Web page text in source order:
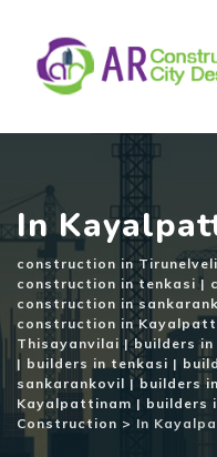
content
In
construction in
construction in tenkasi |
construction in
construction in
Thisayanvilai | builders
| builders in tenkasi |
sankarankovil | builders
Kayalpattinam | builders
Construction > In